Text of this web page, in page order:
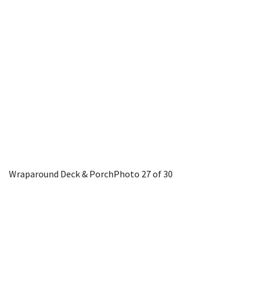
Wraparound Deck & PorchPhoto 27 of 30